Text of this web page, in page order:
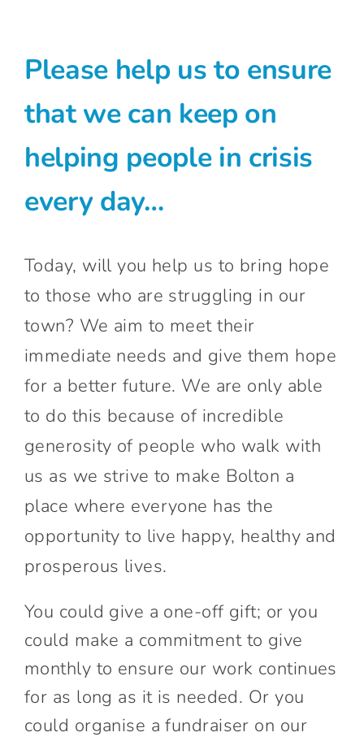
Please help us to ensure
that we can keep on
helping people in crisis
every day…
Today, will you help us to bring hope
to those who are struggling in our
town? We aim to meet their
immediate needs and give them hope
for a better future. We are only able
to do this because of incredible
generosity of people who walk with
us as we strive to make Bolton a
place where everyone has the
opportunity to live happy, healthy and
prosperous lives.
You could give a one-off gift; or you
could make a commitment to give
monthly to ensure our work continues
for as long as it is needed. Or you
could organise a fundraiser on our